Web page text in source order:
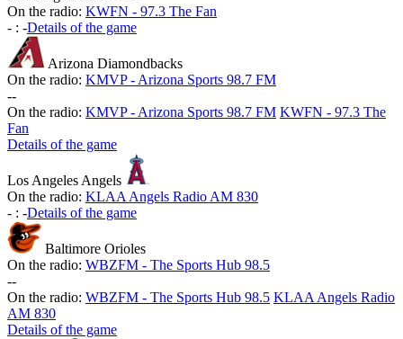
On the radio: KWFN - 97.3 The Fan
- : -Details of the game
Arizona Diamondbacks
On the radio: KMVP - Arizona Sports 98.7 FM
--
On the radio: KMVP - Arizona Sports 98.7 FM KWFN - 97.3 The
Fan
Details of the game
Los Angeles Angels
On the radio: KLAA Angels Radio AM 830
- : -Details of the game
Baltimore Orioles
On the radio: WBZFM - The Sports Hub 98.5
--
On the radio: WBZFM - The Sports Hub 98.5 KLAA Angels Radio
AM 830
Details of the game